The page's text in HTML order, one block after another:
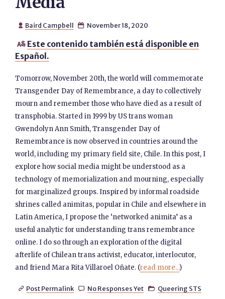
 Baird Campbell  November 18, 2020
 Este contenido también está disponible en
Español.
Tomorrow, November 20th, the world will commemorate
Transgender Day of Remembrance, a day to collectively
mourn and remember those who have died as a result of
transphobia. Started in 1999 by US trans woman
Gwendolyn Ann Smith, Transgender Day of
Remembrance is now observed in countries around the
world, including my primary field site, Chile. In this post, I
explore how social media might be understood as a
technology of memorialization and mourning, especially
for marginalized groups. Inspired by informal roadside
shrines called animitas, popular in Chile and elsewhere in
Latin America, I propose the ‘networked animita’ as a
useful analytic for understanding trans remembrance
online. I do so through an exploration of the digital
afterlife of Chilean trans activist, educator, interlocutor,
and friend Mara Rita Villaroel Oñate. (read more...)
 Post Permalink  No Responses Yet  Queering STS